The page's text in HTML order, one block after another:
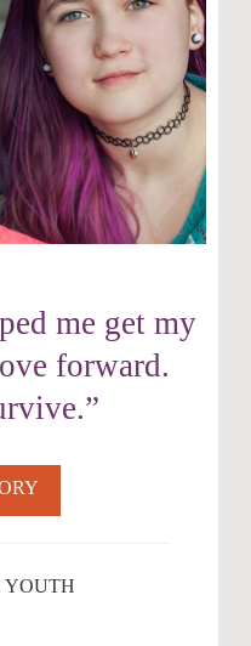
me get my
forward.
YOUTH